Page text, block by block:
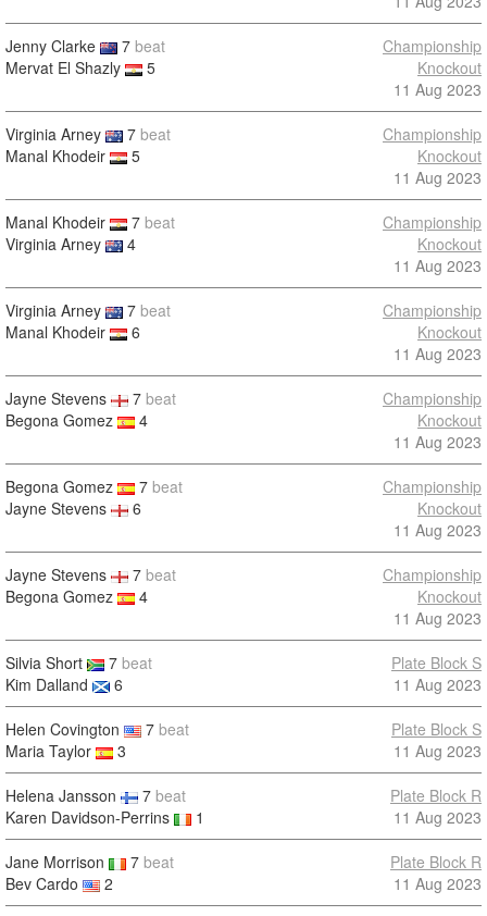
Jenny Clarke 7 beat
Mervat El Shazly
5
Championship
Knockout
11 Aug 2023
Virginia Arney 7 beat
Manal Khodeir
5
Championship
Knockout
11 Aug 2023
Manal Khodeir 7 beat
Virginia Arney
4
Championship
Knockout
11 Aug 2023
Virginia Arney 7 beat
Manal Khodeir
6
Championship
Knockout
11 Aug 2023
Jayne Stevens 7 beat
Begona Gomez
4
Championship
Knockout
11 Aug 2023
Begona Gomez 7 beat
Jayne Stevens
6
Championship
Knockout
11 Aug 2023
Jayne Stevens 7 beat
Begona Gomez
4
Championship
Knockout
11 Aug 2023
Silvia Short 7 beat
Kim Dalland
6
Plate Block S
11 Aug 2023
Helen Covington 7 beat
Maria Taylor
3
Plate Block S
11 Aug 2023
Helena Jansson 7 beat
Karen Davidson-Perrins
1
Plate Block R
11 Aug 2023
Jane Morrison 7 beat
Bev Cardo
2
Plate Block R
11 Aug 2023